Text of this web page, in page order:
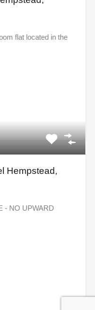
flat located in the
Hempstead,
- NO UPWARD